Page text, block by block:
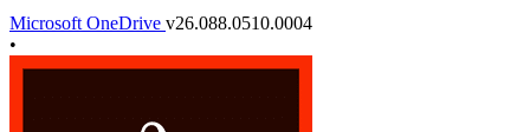
Microsoft OneDrive v26.088.0510.0004
•